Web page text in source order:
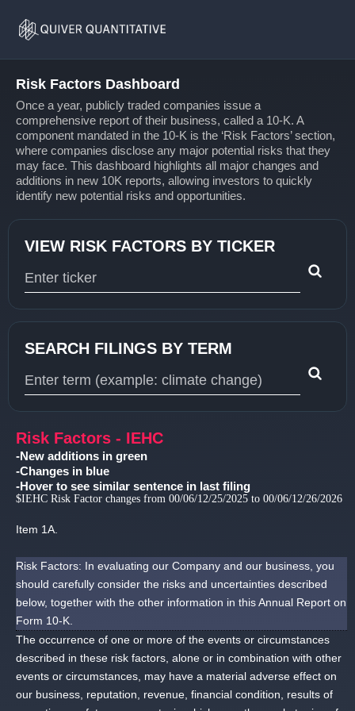
Home
Risk Factors Dashboard
Once a year, publicly traded companies issue a
comprehensive report of their business, called a 10-K. A
component mandated in the 10-K is the ‘Risk Factors’ section,
where companies disclose any major potential risks that they
may face. This dashboard highlights all major changes and
additions in new 10K reports, allowing investors to quickly
identify new potential risks and opportunities.
VIEW RISK FACTORS BY TICKER
SEARCH FILINGS BY TERM
Risk Factors - IEHC
-New additions in green
-Changes in blue
-Hover to see similar sentence in last filing
$IEHC Risk Factor changes from 00/06/12/25/2025 to 00/06/12/26/2026
Item 1A.
Risk Factors: In evaluating our Company and our business, you
should carefully consider the risks and uncertainties described
below, together with the other information in this Annual Report on
Form 10-K.
The occurrence of one or more of the events or circumstances
described in these risk factors, alone or in combination with other
events or circumstances, may have a material adverse effect on
our business, reputation, revenue, financial condition, results of